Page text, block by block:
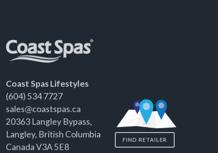
Coast Spas Lifestyles
(604) 534 7727
sales@coastspas.ca
20363 Langley Bypass,
Langley, British Columbia
Canada V3A 5E8
FIND RETAILER